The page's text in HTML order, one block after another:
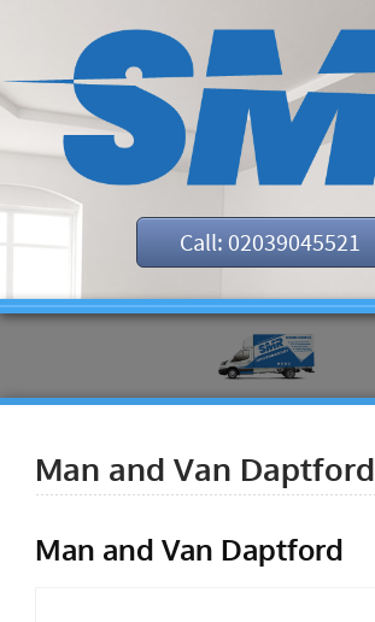
Call: 02039045521
Man and Van Daptford
Man and Van Daptford